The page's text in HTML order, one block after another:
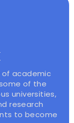
of academic
of the
universities,
research
to become